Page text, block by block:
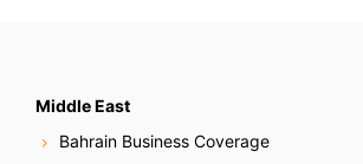
Middle East
Bahrain Business Coverage